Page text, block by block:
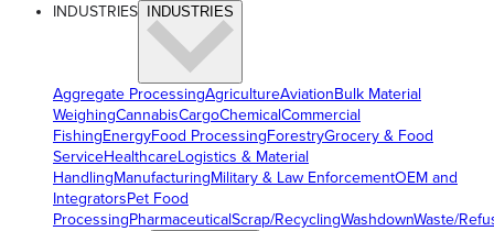
INDUSTRIES INDUSTRIES
Aggregate ProcessingAgricultureAviationBulk Material
WeighingCannabisCargoChemicalCommercial
FishingEnergyFood ProcessingForestryGrocery & Food
ServiceHealthcareLogistics & Material
HandlingManufacturingMilitary & Law EnforcementOEM and
IntegratorsPet Food
ProcessingPharmaceuticalScrap/RecyclingWashdownWaste/